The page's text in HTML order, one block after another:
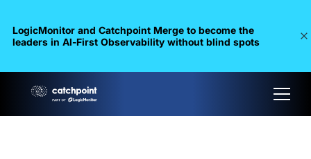
LogicMonitor and Catchpoint Merge to become the
leaders in Al-First Observability without blind spots